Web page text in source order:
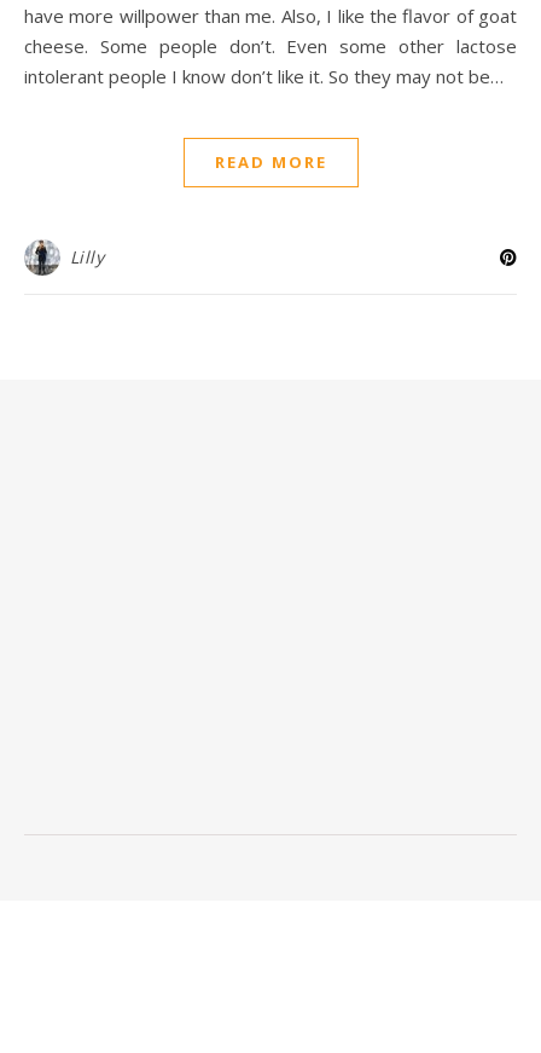
have more willpower than me. Also, I like the flavor of goat
cheese. Some people don’t. Even some other lactose
intolerant people I know don’t like it. So they may not be…
READ MORE
Lilly